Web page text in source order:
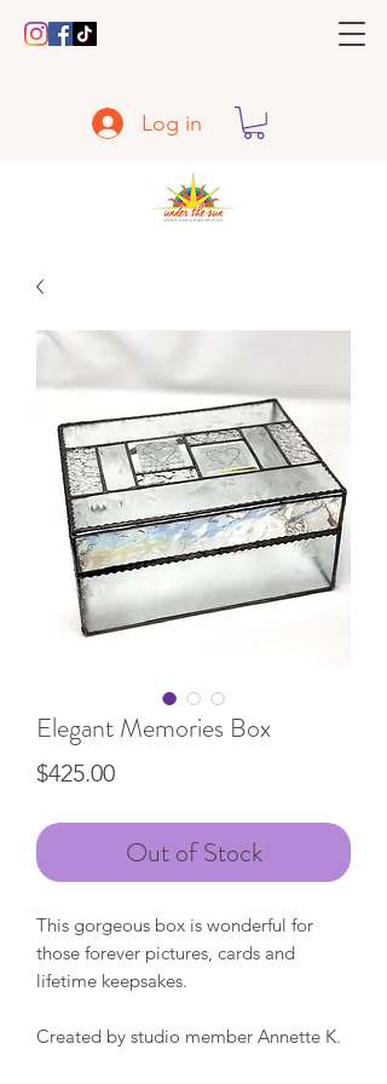
Log in
Elegant Memories Box
$425.00Price
Out of Stock
This gorgeous box is wonderful for
those forever pictures, cards and
lifetime keepsakes.
Created by studio member Annette K.